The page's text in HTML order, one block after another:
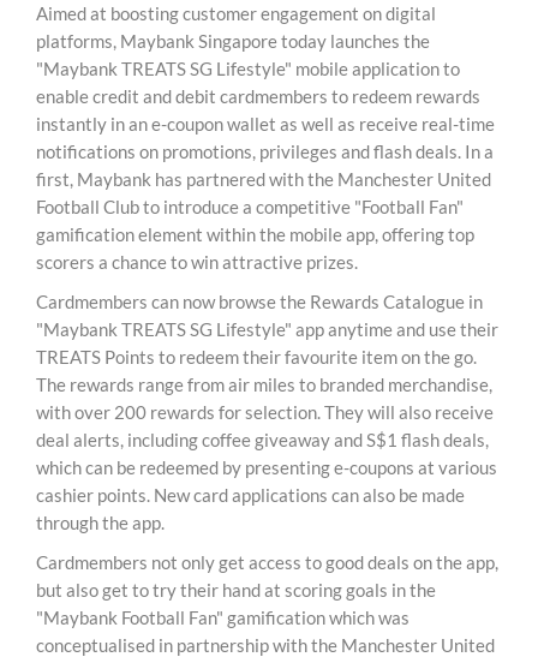
Aimed at boosting customer engagement on digital
platforms, Maybank Singapore today launches the
"Maybank TREATS SG Lifestyle" mobile application to
enable credit and debit cardmembers to redeem rewards
instantly in an e-coupon wallet as well as receive real-time
notifications on promotions, privileges and flash deals. In a
first, Maybank has partnered with the Manchester United
Football Club to introduce a competitive "Football Fan"
gamification element within the mobile app, offering top
scorers a chance to win attractive prizes.
Cardmembers can now browse the Rewards Catalogue in
"Maybank TREATS SG Lifestyle" app anytime and use their
TREATS Points to redeem their favourite item on the go.
The rewards range from air miles to branded merchandise,
with over 200 rewards for selection. They will also receive
deal alerts, including coffee giveaway and S$1 flash deals,
which can be redeemed by presenting e-coupons at various
cashier points. New card applications can also be made
through the app.
Cardmembers not only get access to good deals on the app,
but also get to try their hand at scoring goals in the
"Maybank Football Fan" gamification which was
conceptualised in partnership with the Manchester United